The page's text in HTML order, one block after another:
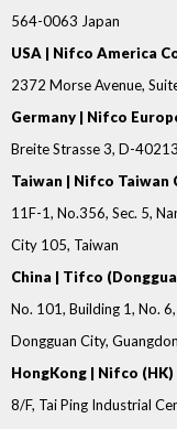
564-0063 Japan
USA | Nifco America
2372 Morse Avenue,
Germany | Nifco
Breite Strasse 3, D-
Taiwan | Nifco
11F-1, No.356, Sec. 5,
City 105, Taiwan
China | Tifco
No. 101, Building 1, No.
Dongguan City,
HongKong | Nifco (HK)
8/F, Tai Ping Industrial